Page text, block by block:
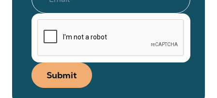
Submit